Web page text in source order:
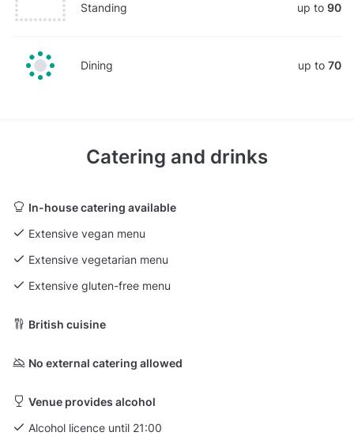
Standing up to 90
Dining up to 70
Catering and drinks
In-house catering available
Extensive vegan menu
Extensive vegetarian menu
Extensive gluten-free menu
British cuisine
No external catering allowed
Venue provides alcohol
Alcohol licence until 21:00